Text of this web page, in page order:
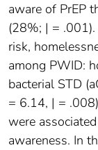
aware of PrEP
(28%; | =
risk,
among PWID:
bacterial STD
= 6.14, | =
were
awareness. In